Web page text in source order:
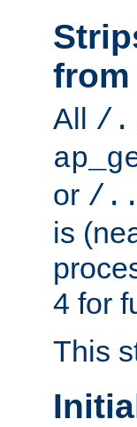
from
All /
or /..
is
4 for
This